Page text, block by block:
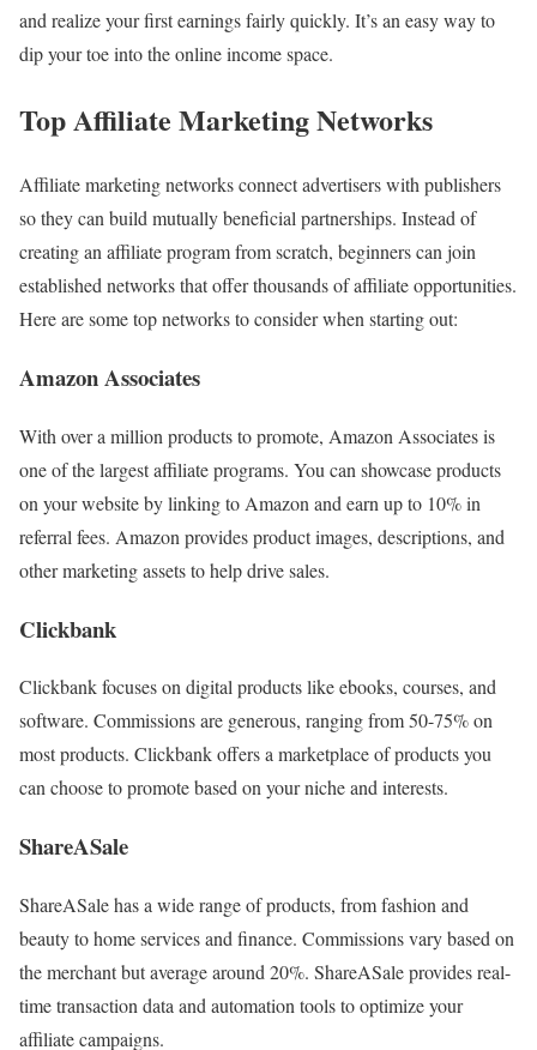
and realize your first earnings fairly quickly. It’s an easy way to
dip your toe into the online income space.
Top Affiliate Marketing Networks
Affiliate marketing networks connect advertisers with publishers
so they can build mutually beneficial partnerships. Instead of
creating an affiliate program from scratch, beginners can join
established networks that offer thousands of affiliate opportunities.
Here are some top networks to consider when starting out:
Amazon Associates
With over a million products to promote, Amazon Associates is
one of the largest affiliate programs. You can showcase products
on your website by linking to Amazon and earn up to 10% in
referral fees. Amazon provides product images, descriptions, and
other marketing assets to help drive sales.
Clickbank
Clickbank focuses on digital products like ebooks, courses, and
software. Commissions are generous, ranging from 50-75% on
most products. Clickbank offers a marketplace of products you
can choose to promote based on your niche and interests.
ShareASale
ShareASale has a wide range of products, from fashion and
beauty to home services and finance. Commissions vary based on
the merchant but average around 20%. ShareASale provides real-
time transaction data and automation tools to optimize your
affiliate campaigns.